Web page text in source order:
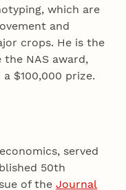
which are
and
crops. He is the
NAS award,
$100,000 prize.
served
50th
of theJournal